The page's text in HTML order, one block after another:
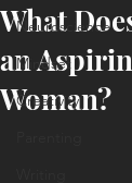
Neuroscience
Mindset
Creativity
What
an
Woman?